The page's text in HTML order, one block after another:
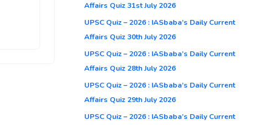
Affairs Quiz 31st July 2026
UPSC Quiz – 2026 : IASbaba’s Daily Current
Affairs Quiz 30th July 2026
UPSC Quiz – 2026 : IASbaba’s Daily Current
Affairs Quiz 28th July 2026
UPSC Quiz – 2026 : IASbaba’s Daily Current
Affairs Quiz 29th July 2026
UPSC Quiz – 2026 : IASbaba’s Daily Current